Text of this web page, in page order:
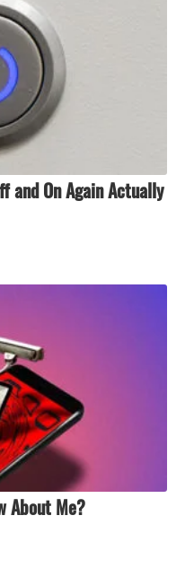
and On Again Actually
About Me?